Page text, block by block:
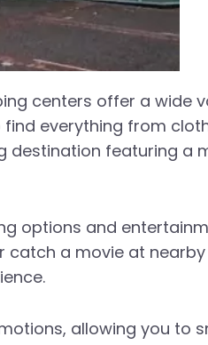
centers offer a wide
find everything from
destination featuring a
options and
a movie at nearby
allowing you to